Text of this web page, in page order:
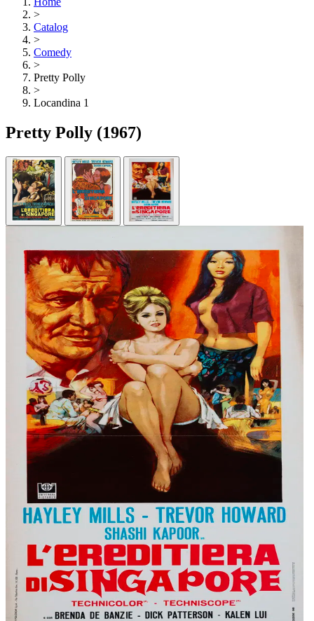
>
Catalog
>
Comedy
>
Pretty Polly
>
Locandina 1
Pretty Polly (1967)